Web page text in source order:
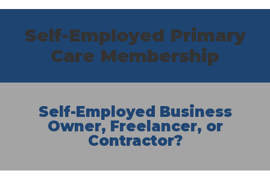
Self-Employed Primary
Care Membership
Self-Employed Business
Owner, Freelancer, or
Contractor?